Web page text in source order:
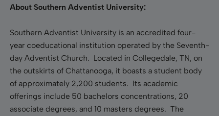
About Southern Adventist University:
Southern Adventist University is an accredited four-
year coeducational institution operated by the Seventh-
day Adventist Church. Located in Collegedale, TN, on
the outskirts of Chattanooga, it boasts a student body
of approximately 2,200 students. Its academic
offerings include 50 bachelors concentrations, 20
associate degrees, and 10 masters degrees. The